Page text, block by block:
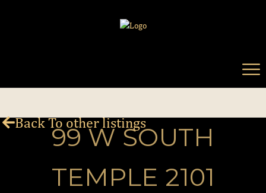
99 W SOUTH
TEMPLE 2101
Back To other listings